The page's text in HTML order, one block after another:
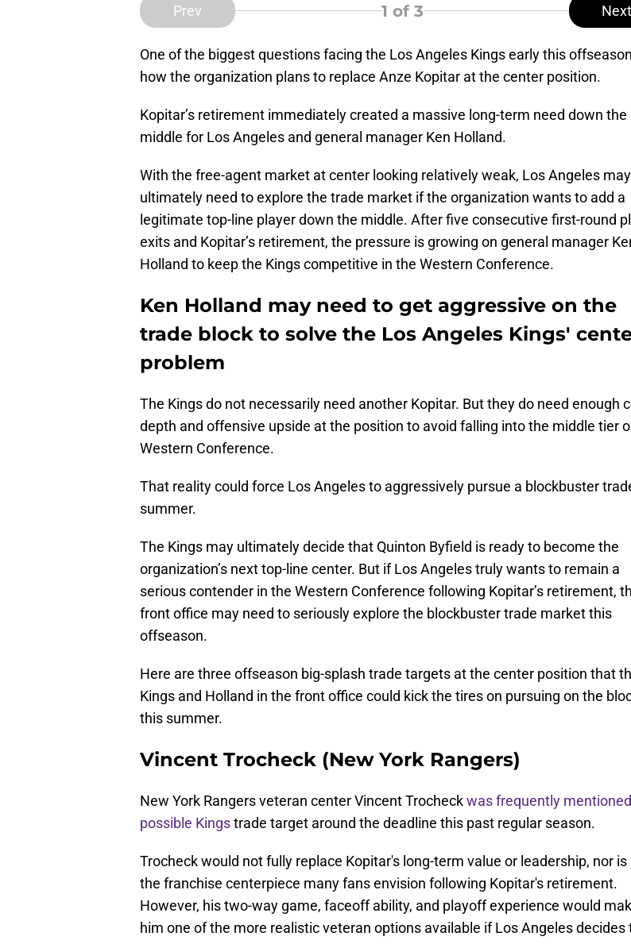
Prev 1 of 3 Next
One of the biggest questions facing the Los Angeles Kings early this
how the organization plans to replace Anze Kopitar at the center position.
Kopitar’s retirement immediately created a massive long-term need down the
middle for Los Angeles and general manager Ken Holland.
With the free-agent market at center looking relatively weak, Los Angeles may
ultimately need to explore the trade market if the organization wants to add a
legitimate top-line player down the middle. After five consecutive first-round
exits and Kopitar’s retirement, the pressure is growing on general manager
Holland to keep the Kings competitive in the Western Conference.
Ken Holland may need to get aggressive on the
trade block to solve the Los Angeles Kings'
problem
The Kings do not necessarily need another Kopitar. But they do need enough
depth and offensive upside at the position to avoid falling into the middle tier
Western Conference.
That reality could force Los Angeles to aggressively pursue a blockbuster
summer.
The Kings may ultimately decide that Quinton Byfield is ready to become the
organization’s next top-line center. But if Los Angeles truly wants to remain a
serious contender in the Western Conference following Kopitar’s retirement,
front office may need to seriously explore the blockbuster trade market this
offseason.
Here are three offseason big-splash trade targets at the center position that
Kings and Holland in the front office could kick the tires on pursuing on the
this summer.
Vincent Trocheck (New York Rangers)
New York Rangers veteran center Vincent Trocheckwas frequently
possible Kingstrade target around the deadline this past regular season.
Trocheck would not fully replace Kopitar's long-term value or leadership, nor is
the franchise centerpiece many fans envision following Kopitar's retirement.
However, his two-way game, faceoff ability, and playoff experience would
him one of the more realistic veteran options available if Los Angeles decides